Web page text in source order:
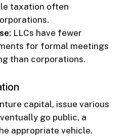
taxation often
LLCs have fewer
for formal meetings
than corporations.
capital, issue various
go public, a
appropriate vehicle.